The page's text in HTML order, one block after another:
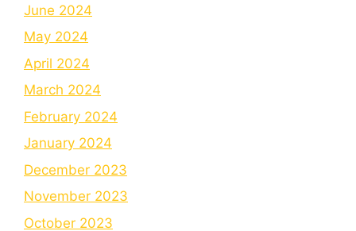
June 2024
May 2024
April 2024
March 2024
February 2024
January 2024
December 2023
November 2023
October 2023